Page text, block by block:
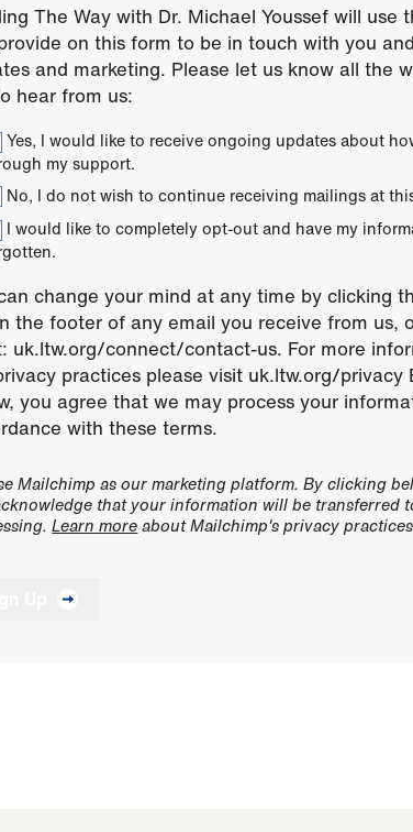
The Way with Dr. Michael Youssef will use
on this form to be in touch with you
and marketing. Please let us know all the
hear from us:
Yes, I would like to receive ongoing updates about
my support.
No, I do not wish to continue receiving mailings at
I would like to completely opt-out and have my
change your mind at any time by clicking
the footer of any email you receive from us,
uk.ltw.org/connect/contact-us. For more
practices please visit uk.ltw.org/privacy
you agree that we may process your
with these terms.
Mailchimp as our marketing platform. By clicking
that your information will be transferred
Learn moreabout Mailchimp's privacy